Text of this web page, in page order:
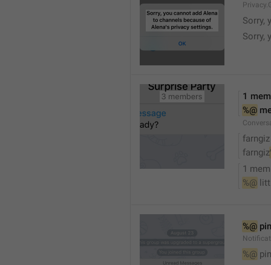
Sorry,
Sorry,
1
%@
farngiz
farngiz
1
%@
%@
%@